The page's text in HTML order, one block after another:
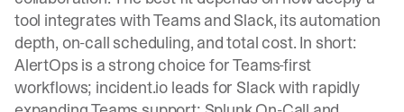
tool integrates with Teams and Slack, its automation
depth, on-call scheduling, and total cost. In short:
AlertOps is a strong choice for Teams-first
workflows; incident.io leads for Slack with rapidly